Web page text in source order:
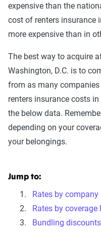
expensive than the
cost of renters insurance
more expensive than in
The best way to acquire
Washington, D.C. is to
from as many
renters insurance costs
the below data.
depending on your
your belongings.
Jump to:
Rates by company
Rates by coverage
Bundling discounts